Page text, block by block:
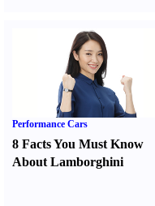
Performance Cars
8 Facts You Must Know
About Lamborghini